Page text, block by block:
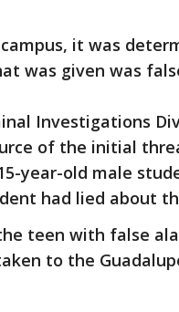
it was
was given was
Investigations
of the initial
year-old male
had lied about
teen with false
to the